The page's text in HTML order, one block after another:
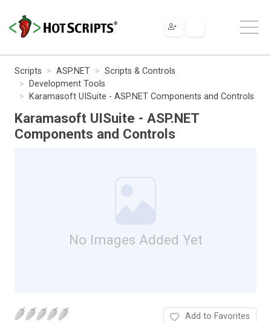
Scripts ASP.NET
Scripts & Controls
Development Tools
Karamasoft UISuite - ASP.NET Components and Controls
Karamasoft UISuite - ASP.NET
Components and Controls
No Images Added Yet
Add to Favorites